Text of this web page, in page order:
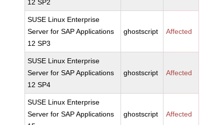
12 SP2
SUSE Linux Enterprise
Server for SAP Applications
12 SP3
ghostscript Affected
SUSE Linux Enterprise
Server for SAP Applications
12 SP4
ghostscript Affected
SUSE Linux Enterprise
Server for SAP Applications
ghostscript Affected